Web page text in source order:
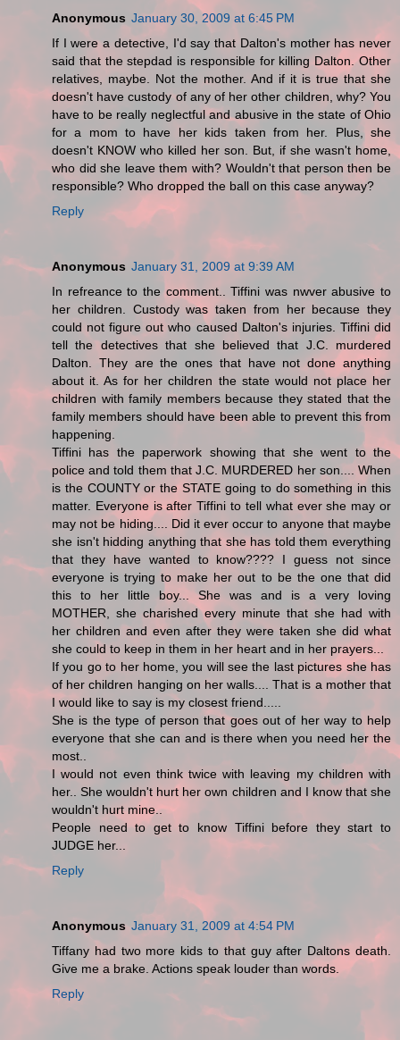
Anonymous January 30, 2009 at 6:45 PM
If I were a detective, I'd say that Dalton's mother has never
said that the stepdad is responsible for killing Dalton. Other
relatives, maybe. Not the mother. And if it is true that she
doesn't have custody of any of her other children, why? You
have to be really neglectful and abusive in the state of Ohio
for a mom to have her kids taken from her. Plus, she
doesn't KNOW who killed her son. But, if she wasn't home,
who did she leave them with? Wouldn't that person then be
responsible? Who dropped the ball on this case anyway?
Reply
Anonymous January 31, 2009 at 9:39 AM
In refreance to the comment.. Tiffini was nwver abusive to
her children. Custody was taken from her because they
could not figure out who caused Dalton's injuries. Tiffini did
tell the detectives that she believed that J.C. murdered
Dalton. They are the ones that have not done anything
about it. As for her children the state would not place her
children with family members because they stated that the
family members should have been able to prevent this from
happening.
Tiffini has the paperwork showing that she went to the
police and told them that J.C. MURDERED her son.... When
is the COUNTY or the STATE going to do something in this
matter. Everyone is after Tiffini to tell what ever she may or
may not be hiding.... Did it ever occur to anyone that maybe
she isn't hidding anything that she has told them everything
that they have wanted to know???? I guess not since
everyone is trying to make her out to be the one that did
this to her little boy... She was and is a very loving
MOTHER, she charished every minute that she had with
her children and even after they were taken she did what
she could to keep in them in her heart and in her prayers...
If you go to her home, you will see the last pictures she has
of her children hanging on her walls.... That is a mother that
I would like to say is my closest friend.....
She is the type of person that goes out of her way to help
everyone that she can and is there when you need her the
most..
I would not even think twice with leaving my children with
her.. She wouldn't hurt her own children and I know that she
wouldn't hurt mine..
People need to get to know Tiffini before they start to
JUDGE her...
Reply
Anonymous January 31, 2009 at 4:54 PM
Tiffany had two more kids to that guy after Daltons death.
Give me a brake. Actions speak louder than words.
Reply